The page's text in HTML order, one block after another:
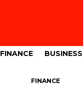
FINANCE BUSINESS
FINANCE